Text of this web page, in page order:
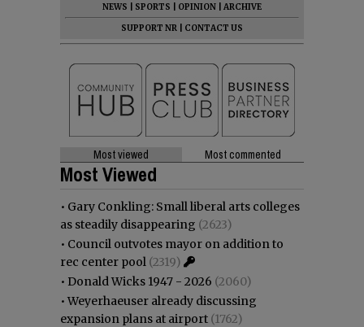
NEWS
SPORTS OPINION
ARCHIVE
SUPPORT NR
CONTACT US
Most viewed Most commented
Most Viewed
• Gary Conkling: Small liberal arts colleges
as steadily disappearing (2623)
• Council outvotes mayor on addition to
rec center pool (2319)
• Donald Wicks 1947 - 2026 (2060)
•Weyerhaeuser already discussing
expansion plans at airport (1762)